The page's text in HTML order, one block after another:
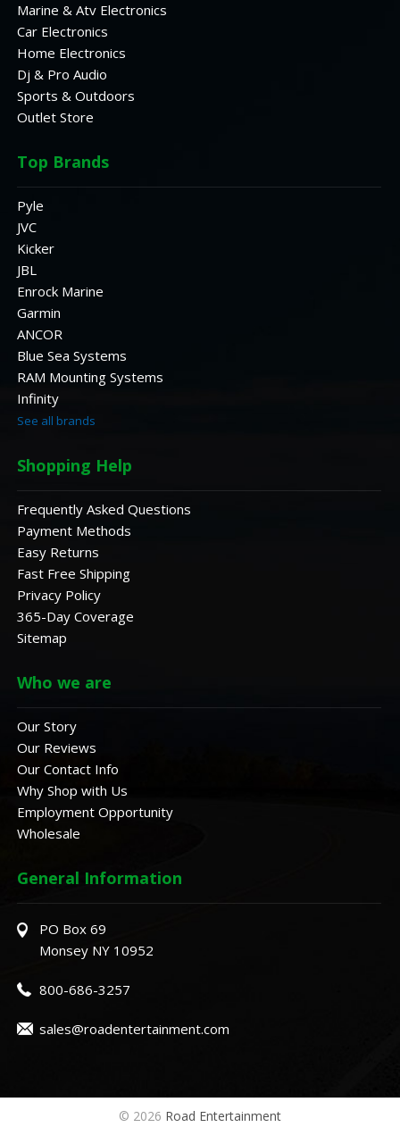
Marine & Atv Electronics
Car Electronics
Home Electronics
Dj & Pro Audio
Sports & Outdoors
Outlet Store
Top Brands
Pyle
JVC
Kicker
JBL
Enrock Marine
Garmin
ANCOR
Blue Sea Systems
RAM Mounting Systems
Infinity
See all brands
Shopping Help
Frequently Asked Questions
Payment Methods
Easy Returns
Fast Free Shipping
Privacy Policy
365-Day Coverage
Sitemap
Who we are
Our Story
Our Reviews
Our Contact Info
Why Shop with Us
Employment Opportunity
Wholesale
General Information
PO Box 69
Monsey NY 10952
800-686-3257
sales@roadentertainment.com
© 2026 Road Entertainment